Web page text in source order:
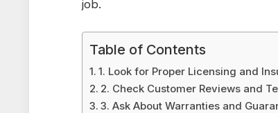
job.
Table of Contents
1. Look for Proper Licensing and
2. Check Customer Reviews and
3. Ask About Warranties and